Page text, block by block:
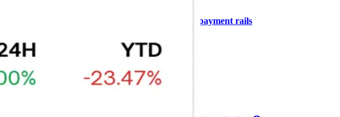
🥛 COIN owns the AI agent payment rails
₿